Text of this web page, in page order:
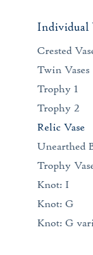
Individual
Crested
Twin Vases
Trophy 1
Trophy 2
Relic Vase
Unearthed
Trophy
Knot: I
Knot: G
Knot: G